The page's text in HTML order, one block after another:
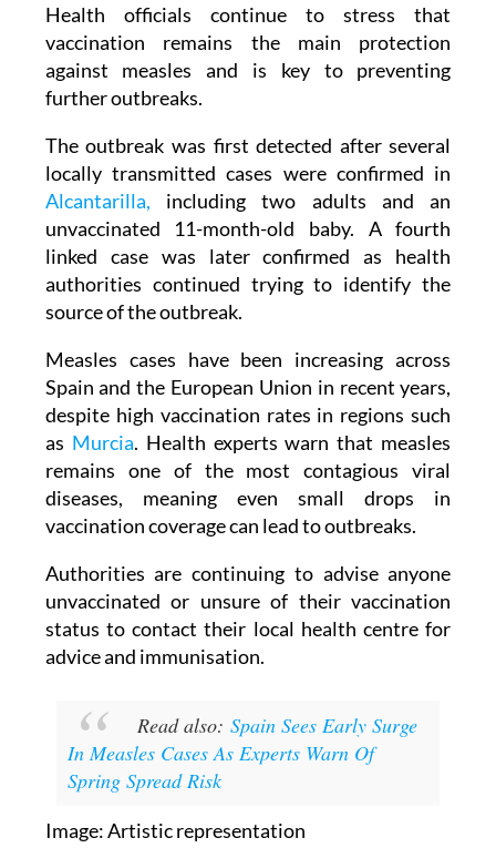
Health officials continue to stress that
vaccination remains the main protection
against measles and is key to preventing
further outbreaks.
The outbreak was first detected after several
locally transmitted cases were confirmed in
Alcantarilla, including two adults and an
unvaccinated 11-month-old baby. A fourth
linked case was later confirmed as health
authorities continued trying to identify the
source of the outbreak.
Measles cases have been increasing across
Spain and the European Union in recent years,
despite high vaccination rates in regions such
as Murcia. Health experts warn that measles
remains one of the most contagious viral
diseases, meaning even small drops in
vaccination coverage can lead to outbreaks.
Authorities are continuing to advise anyone
unvaccinated or unsure of their vaccination
status to contact their local health centre for
advice and immunisation.
Read also: Spain Sees Early Surge
In Measles Cases As Experts Warn Of
Spring Spread Risk
Image: Artistic representation